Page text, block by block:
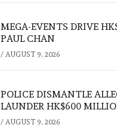
MEGA-EVENTS DRIVE
PAUL CHAN
/ AUGUST 9, 2026
POLICE DISMANTLE
LAUNDER HK$600
/ AUGUST 9, 2026